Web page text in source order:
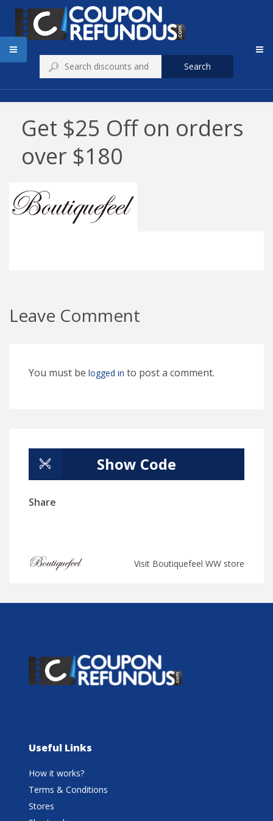
Search
Get $25 Off on orders
over $180
Leave Comment
You must be logged in to post a comment.
Show Code
Share
Visit Boutiquefeel WW store
Useful Links
How it works?
Terms & Conditions
Stores